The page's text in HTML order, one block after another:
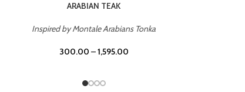
CHERRY ON TOP